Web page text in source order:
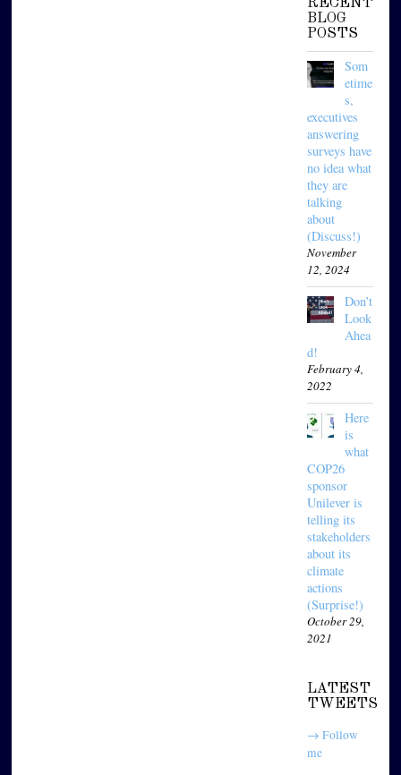
RECENT
BLOG
POSTS
Som
etime
s,
executives
answering
surveys have
no idea what
they are
talking
about
(Discuss!)
November
12, 2024
Don’t
Look
Ahea
d!
February 4,
2022
Here
is
what
COP26
sponsor
Unilever is
telling its
stakeholders
about its
climate
actions
(Surprise!)
October 29,
2021
LATEST
TWEETS
→ Follow
me